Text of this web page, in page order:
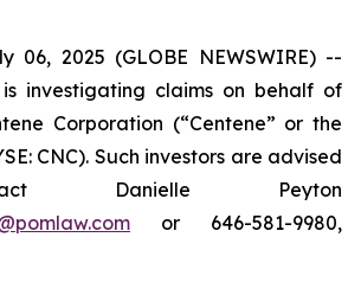
06, 2025 (GLOBE NEWSWIRE) --
is investigating claims on behalf of
Corporation (“Centene” or the
CNC). Such investors are advised
Danielle Peyton
or 646-581-9980,